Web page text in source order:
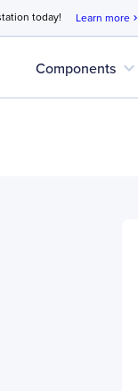
today! Learn more chevron_right
Components expand_more